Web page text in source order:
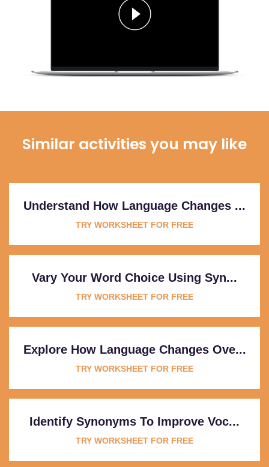
Similar activities you may like
Understand How Language Changes ...
TRY WORKSHEET FOR FREE
Vary Your Word Choice Using Syn...
TRY WORKSHEET FOR FREE
Explore How Language Changes Ove...
TRY WORKSHEET FOR FREE
Identify Synonyms To Improve Voc...
TRY WORKSHEET FOR FREE